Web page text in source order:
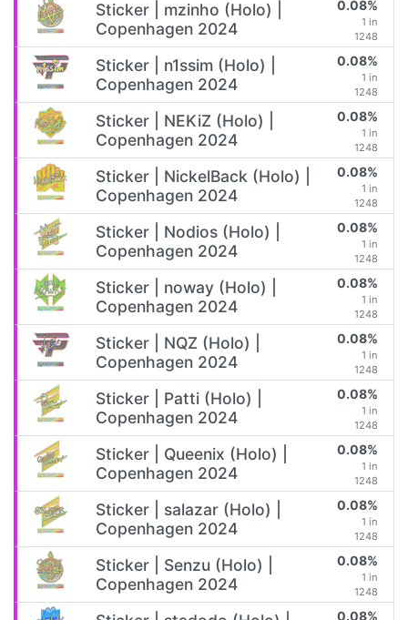
Sticker | mzinho (Holo) |
Copenhagen 2024
0.08%
1 in
1248
Sticker | n1ssim (Holo) |
Copenhagen 2024
0.08%
1 in
1248
Sticker | NEKiZ (Holo) |
Copenhagen 2024
0.08%
1 in
1248
Sticker | NickelBack (Holo) |
Copenhagen 2024
0.08%
1 in
1248
Sticker | Nodios (Holo) |
Copenhagen 2024
0.08%
1 in
1248
Sticker | noway (Holo) |
Copenhagen 2024
0.08%
1 in
1248
Sticker | NQZ (Holo) |
Copenhagen 2024
0.08%
1 in
1248
Sticker | Patti (Holo) |
Copenhagen 2024
0.08%
1 in
1248
Sticker | Queenix (Holo) |
Copenhagen 2024
0.08%
1 in
1248
Sticker | salazar (Holo) |
Copenhagen 2024
0.08%
1 in
1248
Sticker | Senzu (Holo) |
Copenhagen 2024
0.08%
1 in
1248
0.08%